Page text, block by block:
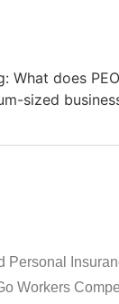
does
sized
Personal
Workers